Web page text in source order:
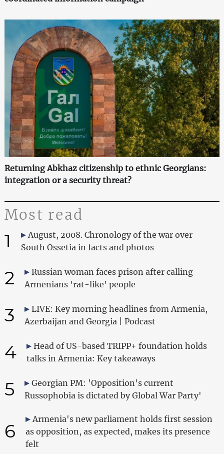
Returning Abkhaz citizenship to ethnic Georgians:
integration or a security threat?
Most read
1
August, 2008. Chronology of the war over
South Ossetia in facts and photos
2
Russian woman faces prison after calling
Armenians 'rat-like' people
3
LIVE: Key morning headlines from Armenia,
Azerbaijan and Georgia | Podcast
4
Head of US-based TRIPP+ foundation holds
talks in Armenia: Key takeaways
5
Georgian PM: 'Opposition's current
Russophobia is dictated by Global War Party'
6
Armenia's new parliament holds first session
as opposition, as expected, makes its presence
felt